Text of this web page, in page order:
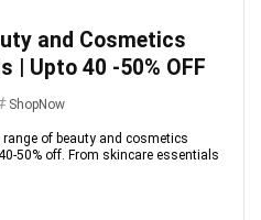
and Cosmetics
| Upto 40 -50% OFF
ShopNow
of beauty and cosmetics
50% off. From skincare essentials